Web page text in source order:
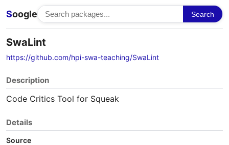
Soogle Search
SwaLint
https://github.com/hpi-swa-teaching/SwaLint
Description
Code Critics Tool for Squeak
Details
Source